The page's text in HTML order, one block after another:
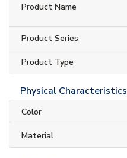
Product Name
Product Series
Product Type
Physical Characteristics
Color
Material